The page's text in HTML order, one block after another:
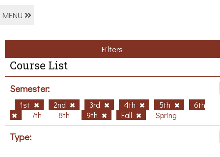
MENU
Filters
Course List
Semester:
1st 2nd 3rd 4th 5th
6th
7th
8th 9th Fall Spring
Type: